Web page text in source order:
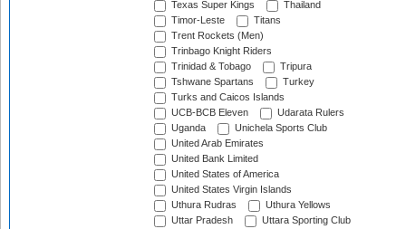
Texas Super Kings
Thailand
Timor-Leste
Titans
Trent Rockets (Men)
Trinbago Knight Riders
Trinidad & Tobago
Tripura
Tshwane Spartans
Turkey
Turks and Caicos Islands
UCB-BCB Eleven
Udarata Rulers
Uganda
Unichela Sports Club
United Arab Emirates
United Bank Limited
United States of America
United States Virgin Islands
Uthura Rudras
Uthura Yellows
Uttar Pradesh
Uttara Sporting Club